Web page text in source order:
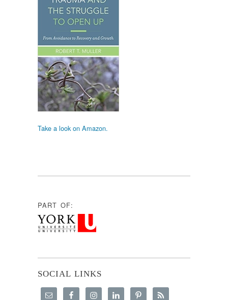
Take a look on Amazon.
PART OF:
SOCIAL LINKS